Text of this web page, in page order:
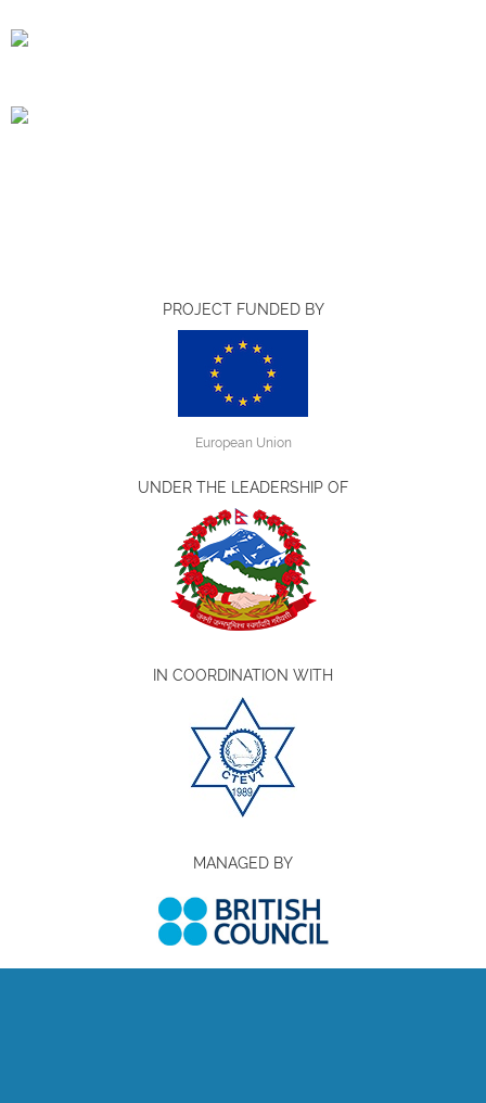
PROJECT FUNDED BY
European Union
UNDER THE LEADERSHIP OF
IN COORDINATION WITH
MANAGED BY